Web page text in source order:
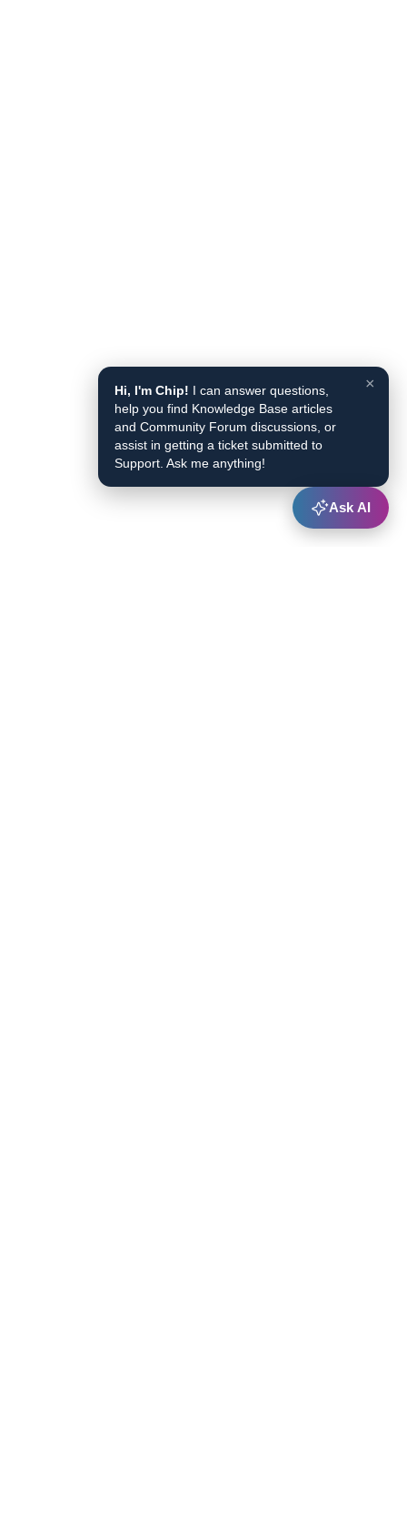
×
Hi, I'm Chip! I can answer questions,
help you find Knowledge Base articles
and Community Forum discussions, or
assist in getting a ticket submitted to
Support. Ask me anything!
Ask AI